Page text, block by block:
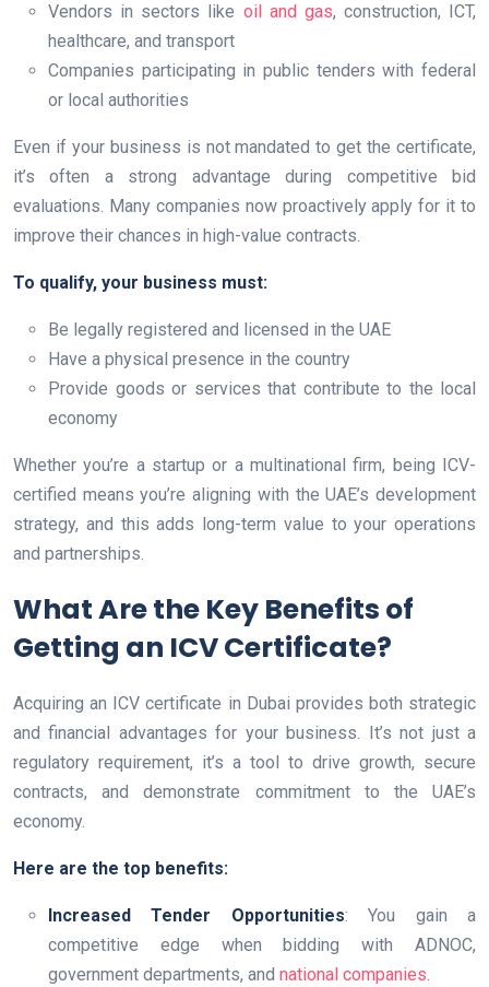
Vendors in sectors like oil and gas, construction, ICT,
healthcare, and transport
Companies participating in public tenders with federal
or local authorities
Even if your business is not mandated to get the certificate,
it’s often a strong advantage during competitive bid
evaluations. Many companies now proactively apply for it to
improve their chances in high-value contracts.
To qualify, your business must:
Be legally registered and licensed in the UAE
Have a physical presence in the country
Provide goods or services that contribute to the local
economy
Whether you’re a startup or a multinational firm, being ICV-
certified means you’re aligning with the UAE’s development
strategy, and this adds long-term value to your operations
and partnerships.
What Are the Key Benefits of
Getting an ICV Certificate?
Acquiring an ICV certificate in Dubai provides both strategic
and financial advantages for your business. It’s not just a
regulatory requirement, it’s a tool to drive growth, secure
contracts, and demonstrate commitment to the UAE’s
economy.
Here are the top benefits:
Increased Tender Opportunities: You gain a
competitive edge when bidding with ADNOC,
government departments, and national companies.